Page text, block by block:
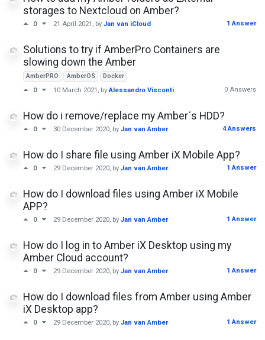
storages to Nextcloud on Amber?
0 21 April 2021 , by Jan van iCloud 1 Answer
Solutions to try if AmberPro Containers are
slowing down the Amber
AmberPRO AmberOS
Docker
0
10 March 2021 , byAlessandro Visconti 0 Answers
How do i remove/replace my Amber´s HDD?
0 30 December 2020, by Jan van Amber 4 Answers
How do I share file using Amber iX Mobile App?
0 29 December 2020, by Jan van Amber 1 Answer
How do I download files using Amber iX Mobile
APP?
0 29 December 2020, by Jan van Amber 1 Answer
How do I log in to Amber iX Desktop using my
Amber Cloud account?
0 29 December 2020, by Jan van Amber 1 Answer
How do I download files from Amber using Amber
iX Desktop app?
0 29 December 2020, by Jan van Amber 1 Answer